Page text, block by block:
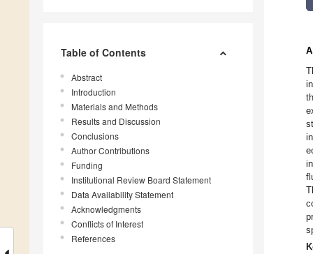
Table of Contents
Abstract
Introduction
Materials and Methods
Results and Discussion
Conclusions
Author Contributions
Funding
Institutional Review Board Statement
Data Availability Statement
Acknowledgments
Conflicts of Interest
References